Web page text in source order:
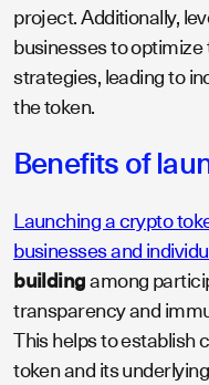
project. Additionally,
businesses to
strategies, leading to
the token.
Benefits of
Launching a crypto
businesses and
buildingamong
transparency and
This helps to establish
token and its